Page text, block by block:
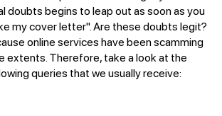
doubts begins to leap out as soon as you
my cover letter". Are these doubts legit?
online services have been scamming
extents. Therefore, take a look at the
queries that we usually receive: